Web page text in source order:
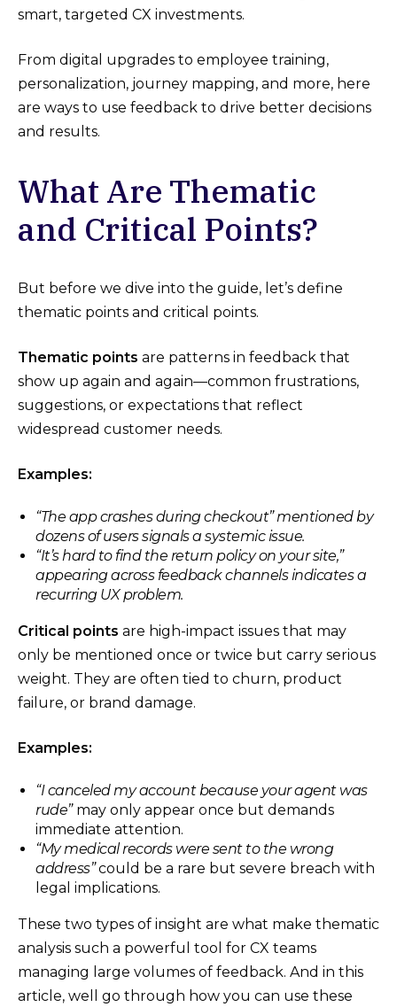
smart, targeted CX investments.
From digital upgrades to employee training,
personalization, journey mapping, and more, here
are ways to use feedback to drive better decisions
and results.
What Are Thematic
and Critical Points?
But before we dive into the guide, let’s define
thematic points and critical points.
Thematic points are patterns in feedback that
show up again and again—common frustrations,
suggestions, or expectations that reflect
widespread customer needs.
Examples:
“The app crashes during checkout”mentioned by
dozens of users signals a systemic issue.
“It’s hard to find the return policy on your site,”
appearing across feedback channels indicates a
recurring UX problem.
Critical points are high-impact issues that may
only be mentioned once or twice but carry serious
weight. They are often tied to churn, product
failure, or brand damage.
Examples:
“I canceled my account because your agent was
rude”may only appear once but demands
immediate attention.
“My medical records were sent to the wrong
address”could be a rare but severe breach with
legal implications.
These two types of insight are what make thematic
analysis such a powerful tool for CX teams
managing large volumes of feedback. And in this
article, well go through how you can use these